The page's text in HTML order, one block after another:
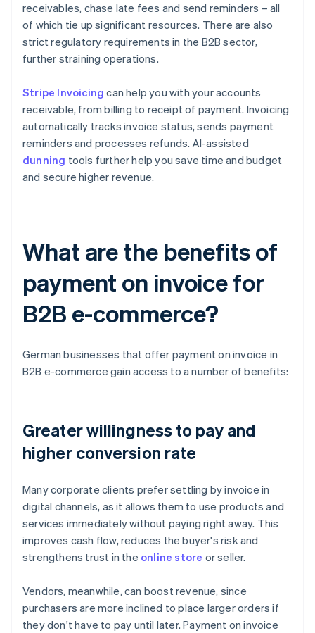
receivables, chase late fees and send reminders – all
of which tie up significant resources. There are also
strict regulatory requirements in the B2B sector,
further straining operations.
Stripe Invoicing can help you with your accounts
receivable, from billing to receipt of payment. Invoicing
automatically tracks invoice status, sends payment
reminders and processes refunds. AI-assisted
dunning tools further help you save time and budget
and secure higher revenue.
What are the benefits of
payment on invoice for
B2B e-commerce?
German businesses that offer payment on invoice in
B2B e-commerce gain access to a number of benefits:
Greater willingness to pay and
higher conversion rate
Many corporate clients prefer settling by invoice in
digital channels, as it allows them to use products and
services immediately without paying right away. This
improves cash flow, reduces the buyer's risk and
strengthens trust in the online store or seller.
Vendors, meanwhile, can boost revenue, since
purchasers are more inclined to place larger orders if
they don't have to pay until later. Payment on invoice